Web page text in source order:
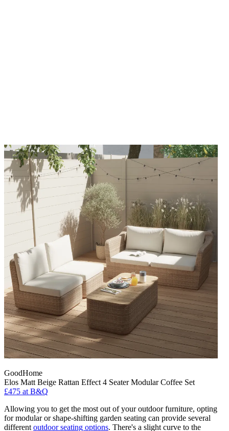
GoodHome
Elos Matt Beige Rattan Effect 4 Seater Modular Coffee Set
£475 at B&Q
Allowing you to get the most out of your outdoor furniture, opting
for modular or shape-shifting garden seating can provide several
different outdoor seating options. There's a slight curve to the